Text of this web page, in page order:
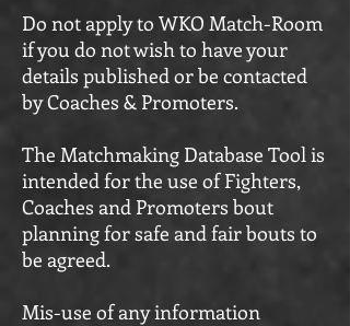
Do not apply to WKO Match-Room
if you do not wish to have your
details published or be contacted
by Coaches & Promoters.
The Matchmaking Database Tool is
intended for the use of Fighters,
Coaches and Promoters bout
planning for safe and fair bouts to
be agreed.
Mis-use of any information